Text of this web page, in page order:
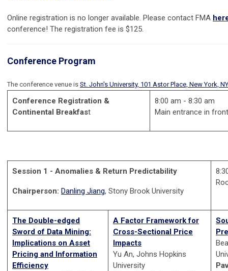
Online registration is no longer available. Please contact FMA
conference! The registration fee is $125.
Conference Program
The conference venue is St. John's University, 101 Astor Place, New York,
Conference Registration &
Continental Breakfast
8:00 am - 8:30 am
Main entrance in
Session 1 - Anomalies & Return Predictability
Chairperson: Danling Jiang, Stony Brook University
The Double-edged
Sword of Data Mining:
Implications on Asset
Pricing and Information
Efficiency
A Factor Framework for
Cross-Sectional Price
Impacts
Yu An, Johns Hopkins
University